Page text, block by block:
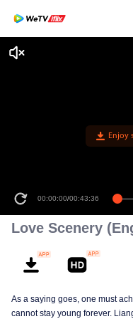
Enjoy
00:00:00/00:43:36
Love Scenery
As a saying goes, one must
cannot stay young forever.